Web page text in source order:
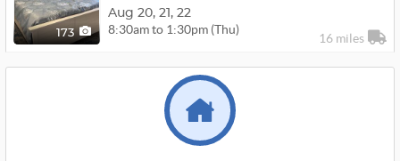
173
Aug 20, 21, 22
8:30am to 1:30pm (Thu)
16 miles